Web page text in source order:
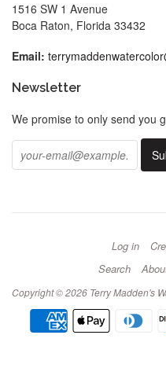
1516 SW 1 Avenue
Boca Raton, Florida 33432
Email:
Newsletter
We promise to only send you
Log in
Search
Copyright © 2026 Terry Madden's